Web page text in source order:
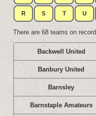
R S T U
There are 68 teams on record
Backwell United
Banbury United
Barnsley
Barnstaple Amateurs